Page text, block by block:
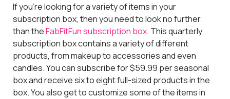
If you’re looking for a variety of items in your
subscription box, then you need to look no further
than theFabFitFun subscription box. This quarterly
subscription box contains a variety of different
products, from makeup to accessories and even
candles. You can subscribe for $59.99 per seasonal
box and receive six to eight full-sized products in the
box. You also get to customize some of the items in